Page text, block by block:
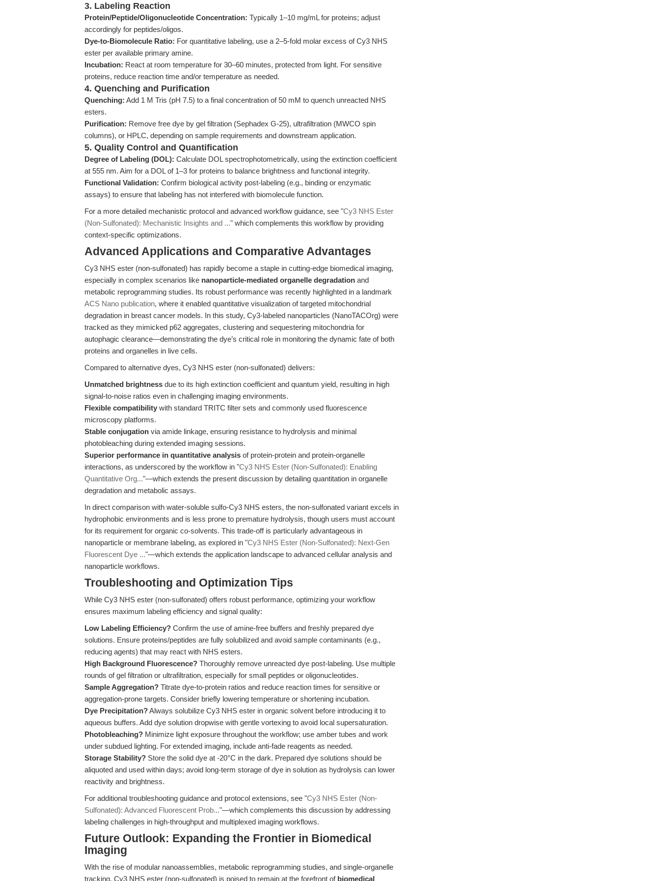
3. Labeling Reaction
Protein/Peptide/Oligonucleotide Concentration: Typically 1–10 mg/mL for proteins; adjust
accordingly for peptides/oligos.
Dye-to-Biomolecule Ratio: For quantitative labeling, use a 2–5-fold molar excess of Cy3 NHS
ester per available primary amine.
Incubation: React at room temperature for 30–60 minutes, protected from light. For sensitive
proteins, reduce reaction time and/or temperature as needed.
4. Quenching and Purification
Quenching: Add 1 M Tris (pH 7.5) to a final concentration of 50 mM to quench unreacted NHS
esters.
Purification: Remove free dye by gel filtration (Sephadex G-25), ultrafiltration (MWCO spin
columns), or HPLC, depending on sample requirements and downstream application.
5. Quality Control and Quantification
Degree of Labeling (DOL): Calculate DOL spectrophotometrically, using the extinction coefficient
at 555 nm. Aim for a DOL of 1–3 for proteins to balance brightness and functional integrity.
Functional Validation: Confirm biological activity post-labeling (e.g., binding or enzymatic
assays) to ensure that labeling has not interfered with biomolecule function.
For a more detailed mechanistic protocol and advanced workflow guidance, see "Cy3 NHS Ester
(Non-Sulfonated): Mechanistic Insights and ..." which complements this workflow by providing
context-specific optimizations.
Advanced Applications and Comparative Advantages
Cy3 NHS ester (non-sulfonated) has rapidly become a staple in cutting-edge biomedical imaging,
especially in complex scenarios like nanoparticle-mediated organelle degradation and
metabolic reprogramming studies. Its robust performance was recently highlighted in a landmark
ACS Nano publication, where it enabled quantitative visualization of targeted mitochondrial
degradation in breast cancer models. In this study, Cy3-labeled nanoparticles (NanoTACOrg) were
tracked as they mimicked p62 aggregates, clustering and sequestering mitochondria for
autophagic clearance—demonstrating the dye’s critical role in monitoring the dynamic fate of both
proteins and organelles in live cells.
Compared to alternative dyes, Cy3 NHS ester (non-sulfonated) delivers:
Unmatched brightness due to its high extinction coefficient and quantum yield, resulting in high
signal-to-noise ratios even in challenging imaging environments.
Flexible compatibility with standard TRITC filter sets and commonly used fluorescence
microscopy platforms.
Stable conjugation via amide linkage, ensuring resistance to hydrolysis and minimal
photobleaching during extended imaging sessions.
Superior performance in quantitative analysis of protein-protein and protein-organelle
interactions, as underscored by the workflow in "Cy3 NHS Ester (Non-Sulfonated): Enabling
Quantitative Org..."—which extends the present discussion by detailing quantitation in organelle
degradation and metabolic assays.
In direct comparison with water-soluble sulfo-Cy3 NHS esters, the non-sulfonated variant excels in
hydrophobic environments and is less prone to premature hydrolysis, though users must account
for its requirement for organic co-solvents. This trade-off is particularly advantageous in
nanoparticle or membrane labeling, as explored in "Cy3 NHS Ester (Non-Sulfonated): Next-Gen
Fluorescent Dye ..."—which extends the application landscape to advanced cellular analysis and
nanoparticle workflows.
Troubleshooting and Optimization Tips
While Cy3 NHS ester (non-sulfonated) offers robust performance, optimizing your workflow
ensures maximum labeling efficiency and signal quality:
Low Labeling Efficiency? Confirm the use of amine-free buffers and freshly prepared dye
solutions. Ensure proteins/peptides are fully solubilized and avoid sample contaminants (e.g.,
reducing agents) that may react with NHS esters.
High Background Fluorescence? Thoroughly remove unreacted dye post-labeling. Use multiple
rounds of gel filtration or ultrafiltration, especially for small peptides or oligonucleotides.
Sample Aggregation? Titrate dye-to-protein ratios and reduce reaction times for sensitive or
aggregation-prone targets. Consider briefly lowering temperature or shortening incubation.
Dye Precipitation?Always solubilize Cy3 NHS ester in organic solvent before introducing it to
aqueous buffers. Add dye solution dropwise with gentle vortexing to avoid local supersaturation.
Photobleaching? Minimize light exposure throughout the workflow; use amber tubes and work
under subdued lighting. For extended imaging, include anti-fade reagents as needed.
Storage Stability? Store the solid dye at -20°C in the dark. Prepared dye solutions should be
aliquoted and used within days; avoid long-term storage of dye in solution as hydrolysis can lower
reactivity and brightness.
For additional troubleshooting guidance and protocol extensions, see "Cy3 NHS Ester (Non-
Sulfonated): Advanced Fluorescent Prob..."—which complements this discussion by addressing
labeling challenges in high-throughput and multiplexed imaging workflows.
Future Outlook: Expanding the Frontier in Biomedical
Imaging
With the rise of modular nanoassemblies, metabolic reprogramming studies, and single-organelle
tracking, Cy3 NHS ester (non-sulfonated) is poised to remain at the forefront of biomedical